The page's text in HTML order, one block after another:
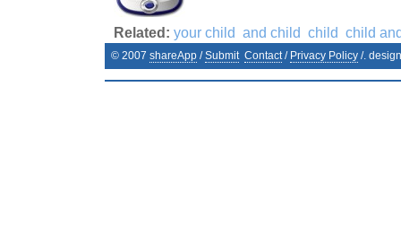
Related: your child and child child child
© 2007 shareApp /Submit Contact/ Privacy Policy /.